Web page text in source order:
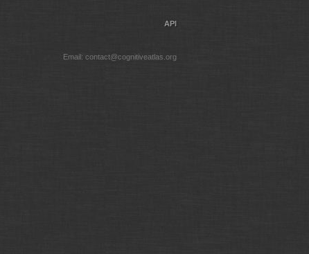
API
Email: contact@cognitiveatlas.org